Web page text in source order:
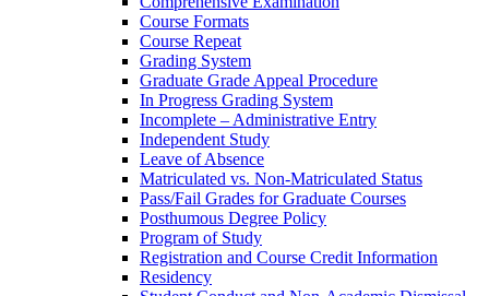
Course Formats
Course Repeat
Grading System
Graduate Grade Appeal Procedure
In Progress Grading System
Incomplete – Administrative Entry
Independent Study
Leave of Absence
Matriculated vs. Non-​Matriculated Status
Pass/​Fail Grades for Graduate Courses
Posthumous Degree Policy
Program of Study
Registration and Course Credit Information
Residency